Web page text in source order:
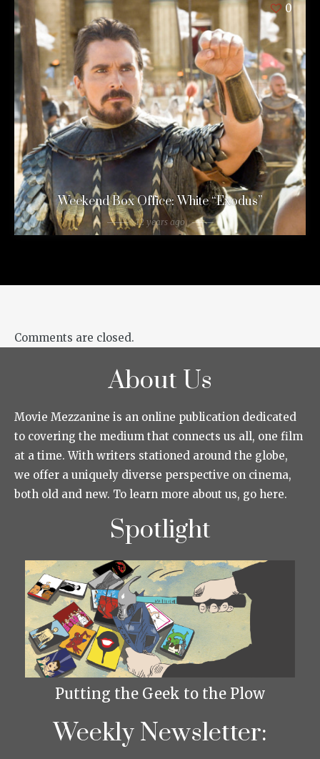
0
Weekend Box Office: White “Exodus”
12 years ago
Comments are closed.
About Us
Movie Mezzanine is an online publication dedicated
to covering the medium that connects us all, one film
at a time. With writers stationed around the globe,
we offer a uniquely diverse perspective on cinema,
both old and new. To learn more about us, go here.
Spotlight
Putting the Geek to the Plow
Weekly Newsletter: